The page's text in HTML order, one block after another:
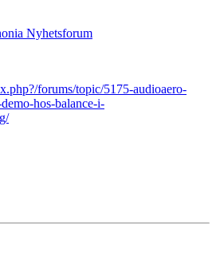
Nyhetsforum
forums/topic/5175-audioaero-
hos-balance-i-